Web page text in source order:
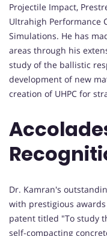
Projectile Impact,
Ultrahigh Performance
Simulations. He has
areas through his
study of the ballistic
development of new
creation of UHPC for
Dr. Kamran's
with prestigious
patent titled "To study
self-compacting